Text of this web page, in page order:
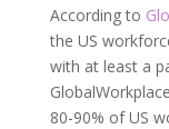
According to
the US
with at least a
80-90% of US